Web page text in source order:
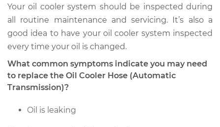
1989 Land Rover
Range Rover
V8-3.9L
Service type
Oil Cooler Hose
Your oil cooler system should be inspected during
all routine maintenance and servicing. It’s also a
good idea to have your oil cooler system inspected
every time your oil is changed.
What common symptoms indicate you may need
to replace the Oil Cooler Hose (Automatic
Transmission)?
Oil is leaking